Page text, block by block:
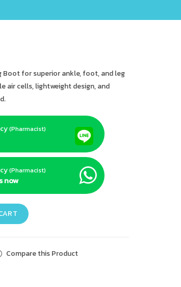
Boot for superior ankle, foot, and leg
air cells, lightweight design, and
(Pharmacist)
(Pharmacist)
now
Compare this Product